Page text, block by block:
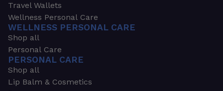
Travel Wallets
Wellness Personal Care
WELLNESS PERSONAL CARE
Shop all
Personal Care
PERSONAL CARE
Shop all
Lip Balm & Cosmetics